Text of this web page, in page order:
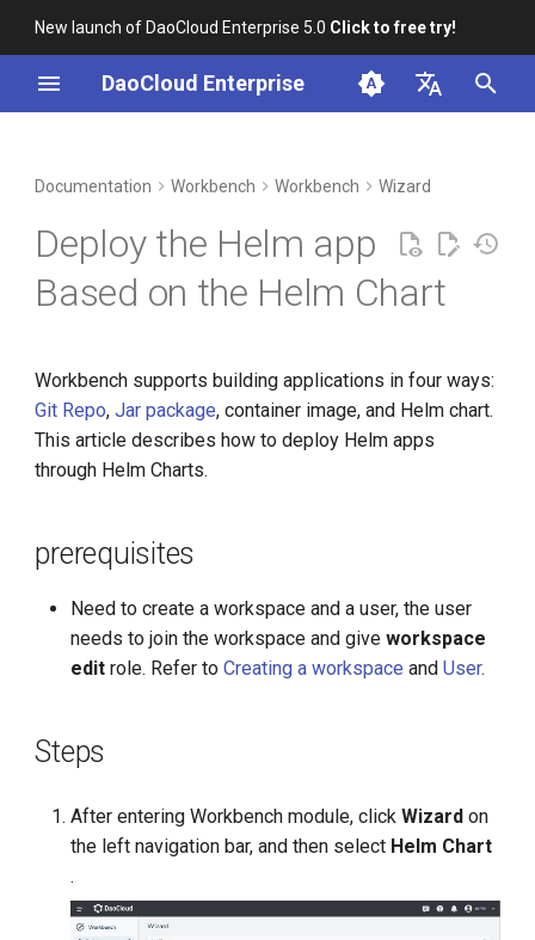
New launch of DaoCloud Enterprise 5.0 Click to free try!
DaoCloud Enterprise
English
Best Practices
Container Registry
Cloud Native Storage
Virtual Machine
Service Mesh
Documentation Workbench Workbench Wizard
Deploy the Helm app
Based on the Helm Chart
Workbench supports building applications in four ways:
Git Repo,Jar package, container image, and Helm chart.
This article describes how to deploy Helm apps
through Helm Charts.
prerequisites
Need to create a workspace and a user, the user
needs to join the workspace and giveworkspace
edit role. Refer toCreating a workspace andUser.
Steps
After entering Workbench module, clickWizard on
the left navigation bar, and then select Helm Chart
.